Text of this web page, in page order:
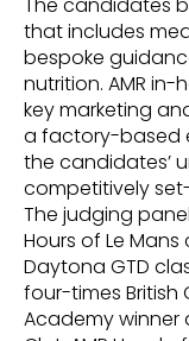
that includes
bespoke
nutrition. AMR
key marketing
a factory-based
the candidates’
competitively
The judging
Hours of Le
Daytona GTD
four-times British
Academy winner